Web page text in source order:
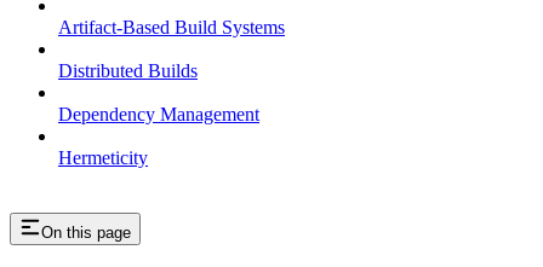
Artifact-Based Build Systems
Distributed Builds
Dependency Management
Hermeticity
On this page